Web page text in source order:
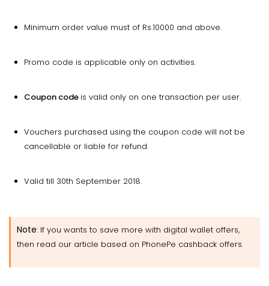
Minimum order value must of Rs.10000 and above.
Promo code is applicable only on activities.
Coupon code is valid only on one transaction per user.
Vouchers purchased using the coupon code will not be
cancellable or liable for refund.
Valid till 30th September 2018.
Note: If you wants to save more with digital wallet offers,
then read our article based on PhonePe cashback offers.